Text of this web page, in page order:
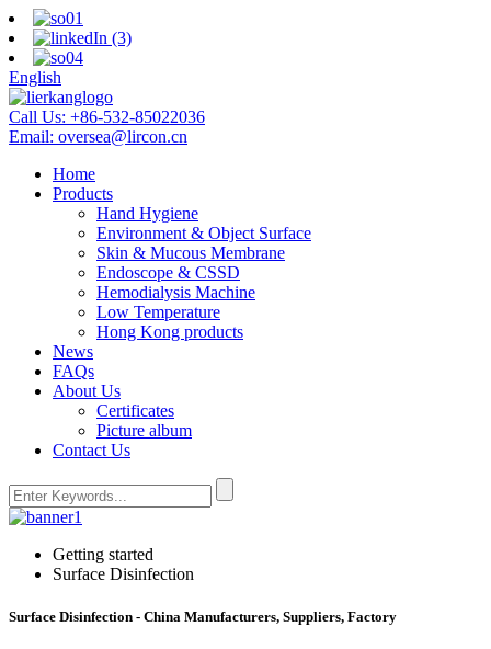
English
Call Us: +86-532-85022036
Email: oversea@lircon.cn
Home
Products
Hand Hygiene
Environment & Object Surface
Skin & Mucous Membrane
Endoscope & CSSD
Hemodialysis Machine
Low Temperature
Hong Kong products
News
FAQs
About Us
Certificates
Picture album
Contact Us
Getting started
Surface Disinfection
Surface Disinfection - China Manufacturers, Suppliers, Factory